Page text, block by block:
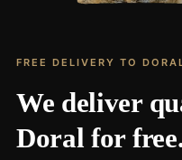
FREE DELIVERY TO
We deliver
Doral for